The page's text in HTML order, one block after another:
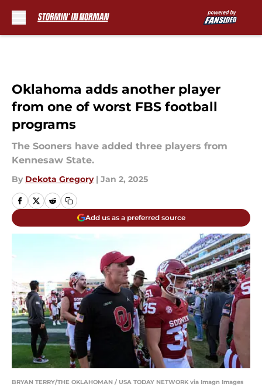
Oklahoma adds another player
from one of worst FBS football
programs
The Sooners have added three players from
Kennesaw State.
By Dekota Gregory | Jan 2, 2025
Add us as a preferred source
BRYAN TERRY/THE OKLAHOMAN / USA TODAY NETWORK via Imagn Images